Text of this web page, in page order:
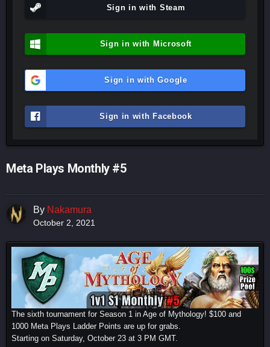
Sign in with Steam
Sign in with Microsoft
Sign in with Google
Sign in with Facebook
Meta Plays Monthly #5
By Nakamura
October 2, 2021
The sixth tournament for Season 1 in Age of Mythology! $100 and
1000 Meta Plays Ladder Points are up for grabs.
Starting on Saturday, October 23 at 3 PM GMT.